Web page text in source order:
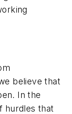
believe that
In the
hurdles that